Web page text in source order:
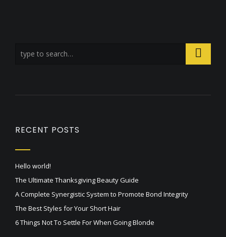
RECENT POSTS
Hello world!
The Ultimate Thanksgiving Beauty Guide
A Complete Synergistic System to Promote Bond Integrity
The Best Styles for Your Short Hair
6 Things Not To Settle For When Going Blonde